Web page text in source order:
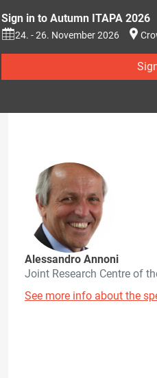
Sign in to Autumn ITAPA 2026
24. - 26. November 2026
Alessandro Annoni
Joint Research Centre of
See more info about the